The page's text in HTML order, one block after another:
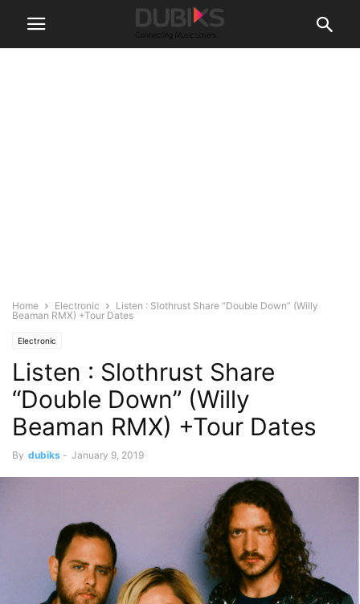
Home Electronic
Listen : Slothrust Share “Double Down” (Willy
Beaman RMX) +Tour Dates
Electronic
Listen : Slothrust Share
“Double Down” (Willy
Beaman RMX) +Tour Dates
By dubiks - January 9, 2019